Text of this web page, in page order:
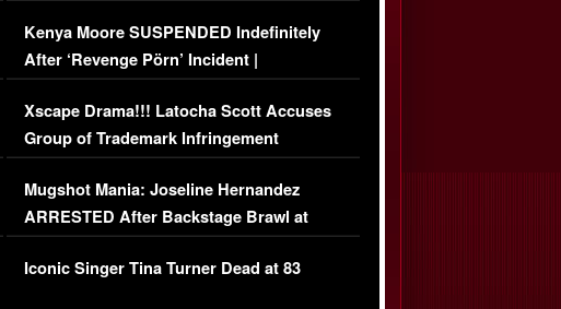
Kenya Moore SUSPENDED Indefinitely
After ‘Revenge Pörn’ Incident |
EXCLUSIVE DETAILS
Xscape Drama!!! Latocha Scott Accuses
Group of Trademark Infringement
[EXCLUSIVE]
Mugshot Mania: Joseline Hernandez
ARRESTED After Backstage Brawl at
Mayweather Fight
Iconic Singer Tina Turner Dead at 83